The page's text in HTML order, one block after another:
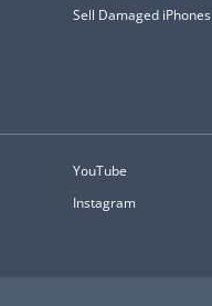
Sell Damaged iPhones
YouTube
Instagram